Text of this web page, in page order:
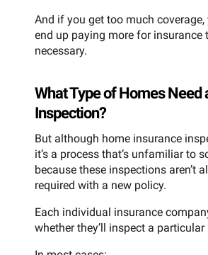
And if you get too much coverage,
end up paying more for insurance
necessary.
What Type of Homes Need
Inspection?
But although home insurance
it’s a process that’s unfamiliar to
because these inspections aren’t
required with a new policy.
Each individual insurance
whether they’ll inspect a particular